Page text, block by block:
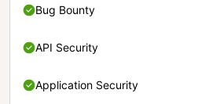
Bug Bounty
API Security
Application Security